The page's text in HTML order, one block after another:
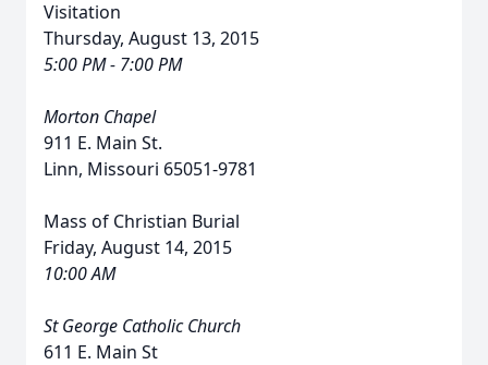
Visitation
Thursday, August 13, 2015
5:00 PM - 7:00 PM
Morton Chapel
911 E. Main St.
Linn, Missouri 65051-9781
Mass of Christian Burial
Friday, August 14, 2015
10:00 AM
St George Catholic Church
611 E. Main St